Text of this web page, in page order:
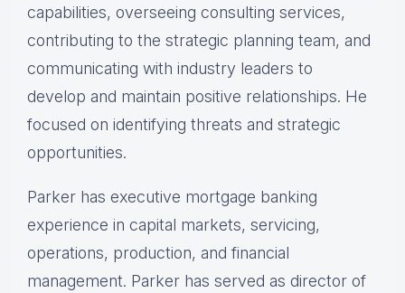
capabilities, overseeing consulting services,
contributing to the strategic planning team, and
communicating with industry leaders to
develop and maintain positive relationships. He
focused on identifying threats and strategic
opportunities.
Parker has executive mortgage banking
experience in capital markets, servicing,
operations, production, and financial
management. Parker has served as director of